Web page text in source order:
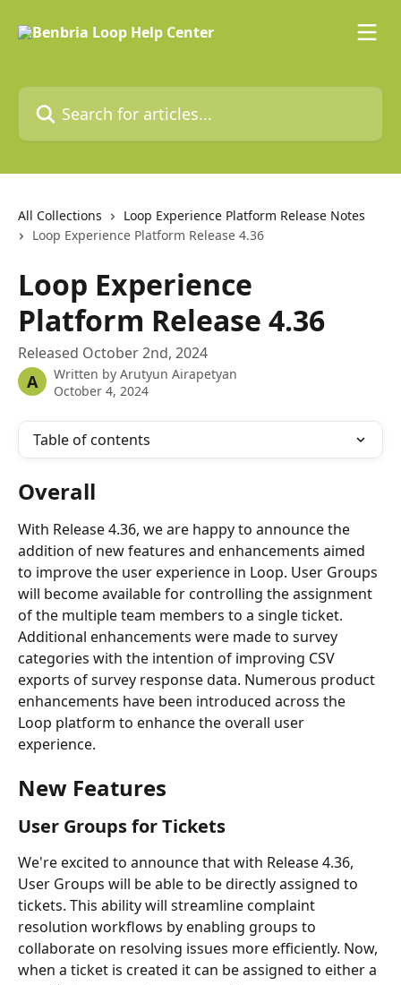
Search for articles...
All Collections
Loop Experience Platform Release Notes
Loop Experience Platform Release 4.36
Loop Experience
Platform Release 4.36
Released October 2nd, 2024
A Written by Arutyun Airapetyan
October 4, 2024
Table of contents
Overall
With Release 4.36, we are happy to announce the
addition of new features and enhancements aimed
to improve the user experience in Loop. User Groups
will become available for controlling the assignment
of the multiple team members to a single ticket.
Additional enhancements were made to survey
categories with the intention of improving CSV
exports of survey response data. Numerous product
enhancements have been introduced across the
Loop platform to enhance the overall user
experience.
New Features
User Groups for Tickets
We're excited to announce that with Release 4.36,
User Groups will be able to be directly assigned to
tickets. This ability will streamline complaint
resolution workflows by enabling groups to
collaborate on resolving issues more efficiently. Now,
when a ticket is created it can be assigned to either a